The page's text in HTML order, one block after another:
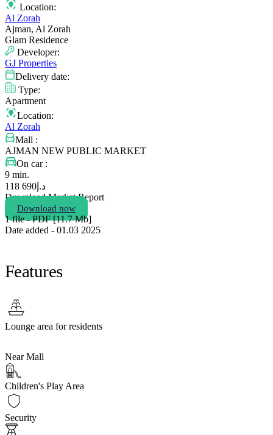
Location:
Al Zorah
Ajman, Al Zorah
Glam Residence
Developer:
GJ Properties
Delivery date:
Type:
Apartment
Location:
Al Zorah
Mall :
AJMAN NEW PUBLIC MARKET
On car :
9 min.
د.إ 690 118
Download Market Report
Download now
1 file - PDF [11.7 Мb]
Date added - 01.03 2025
Features
Lounge area for residents
Near Mall
Children's Play Area
Security